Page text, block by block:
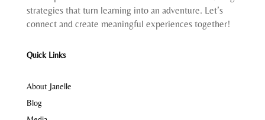
strategies that turn learning into an adventure. Let’s
connect and create meaningful experiences together!
Quick Links
About Janelle
Blog